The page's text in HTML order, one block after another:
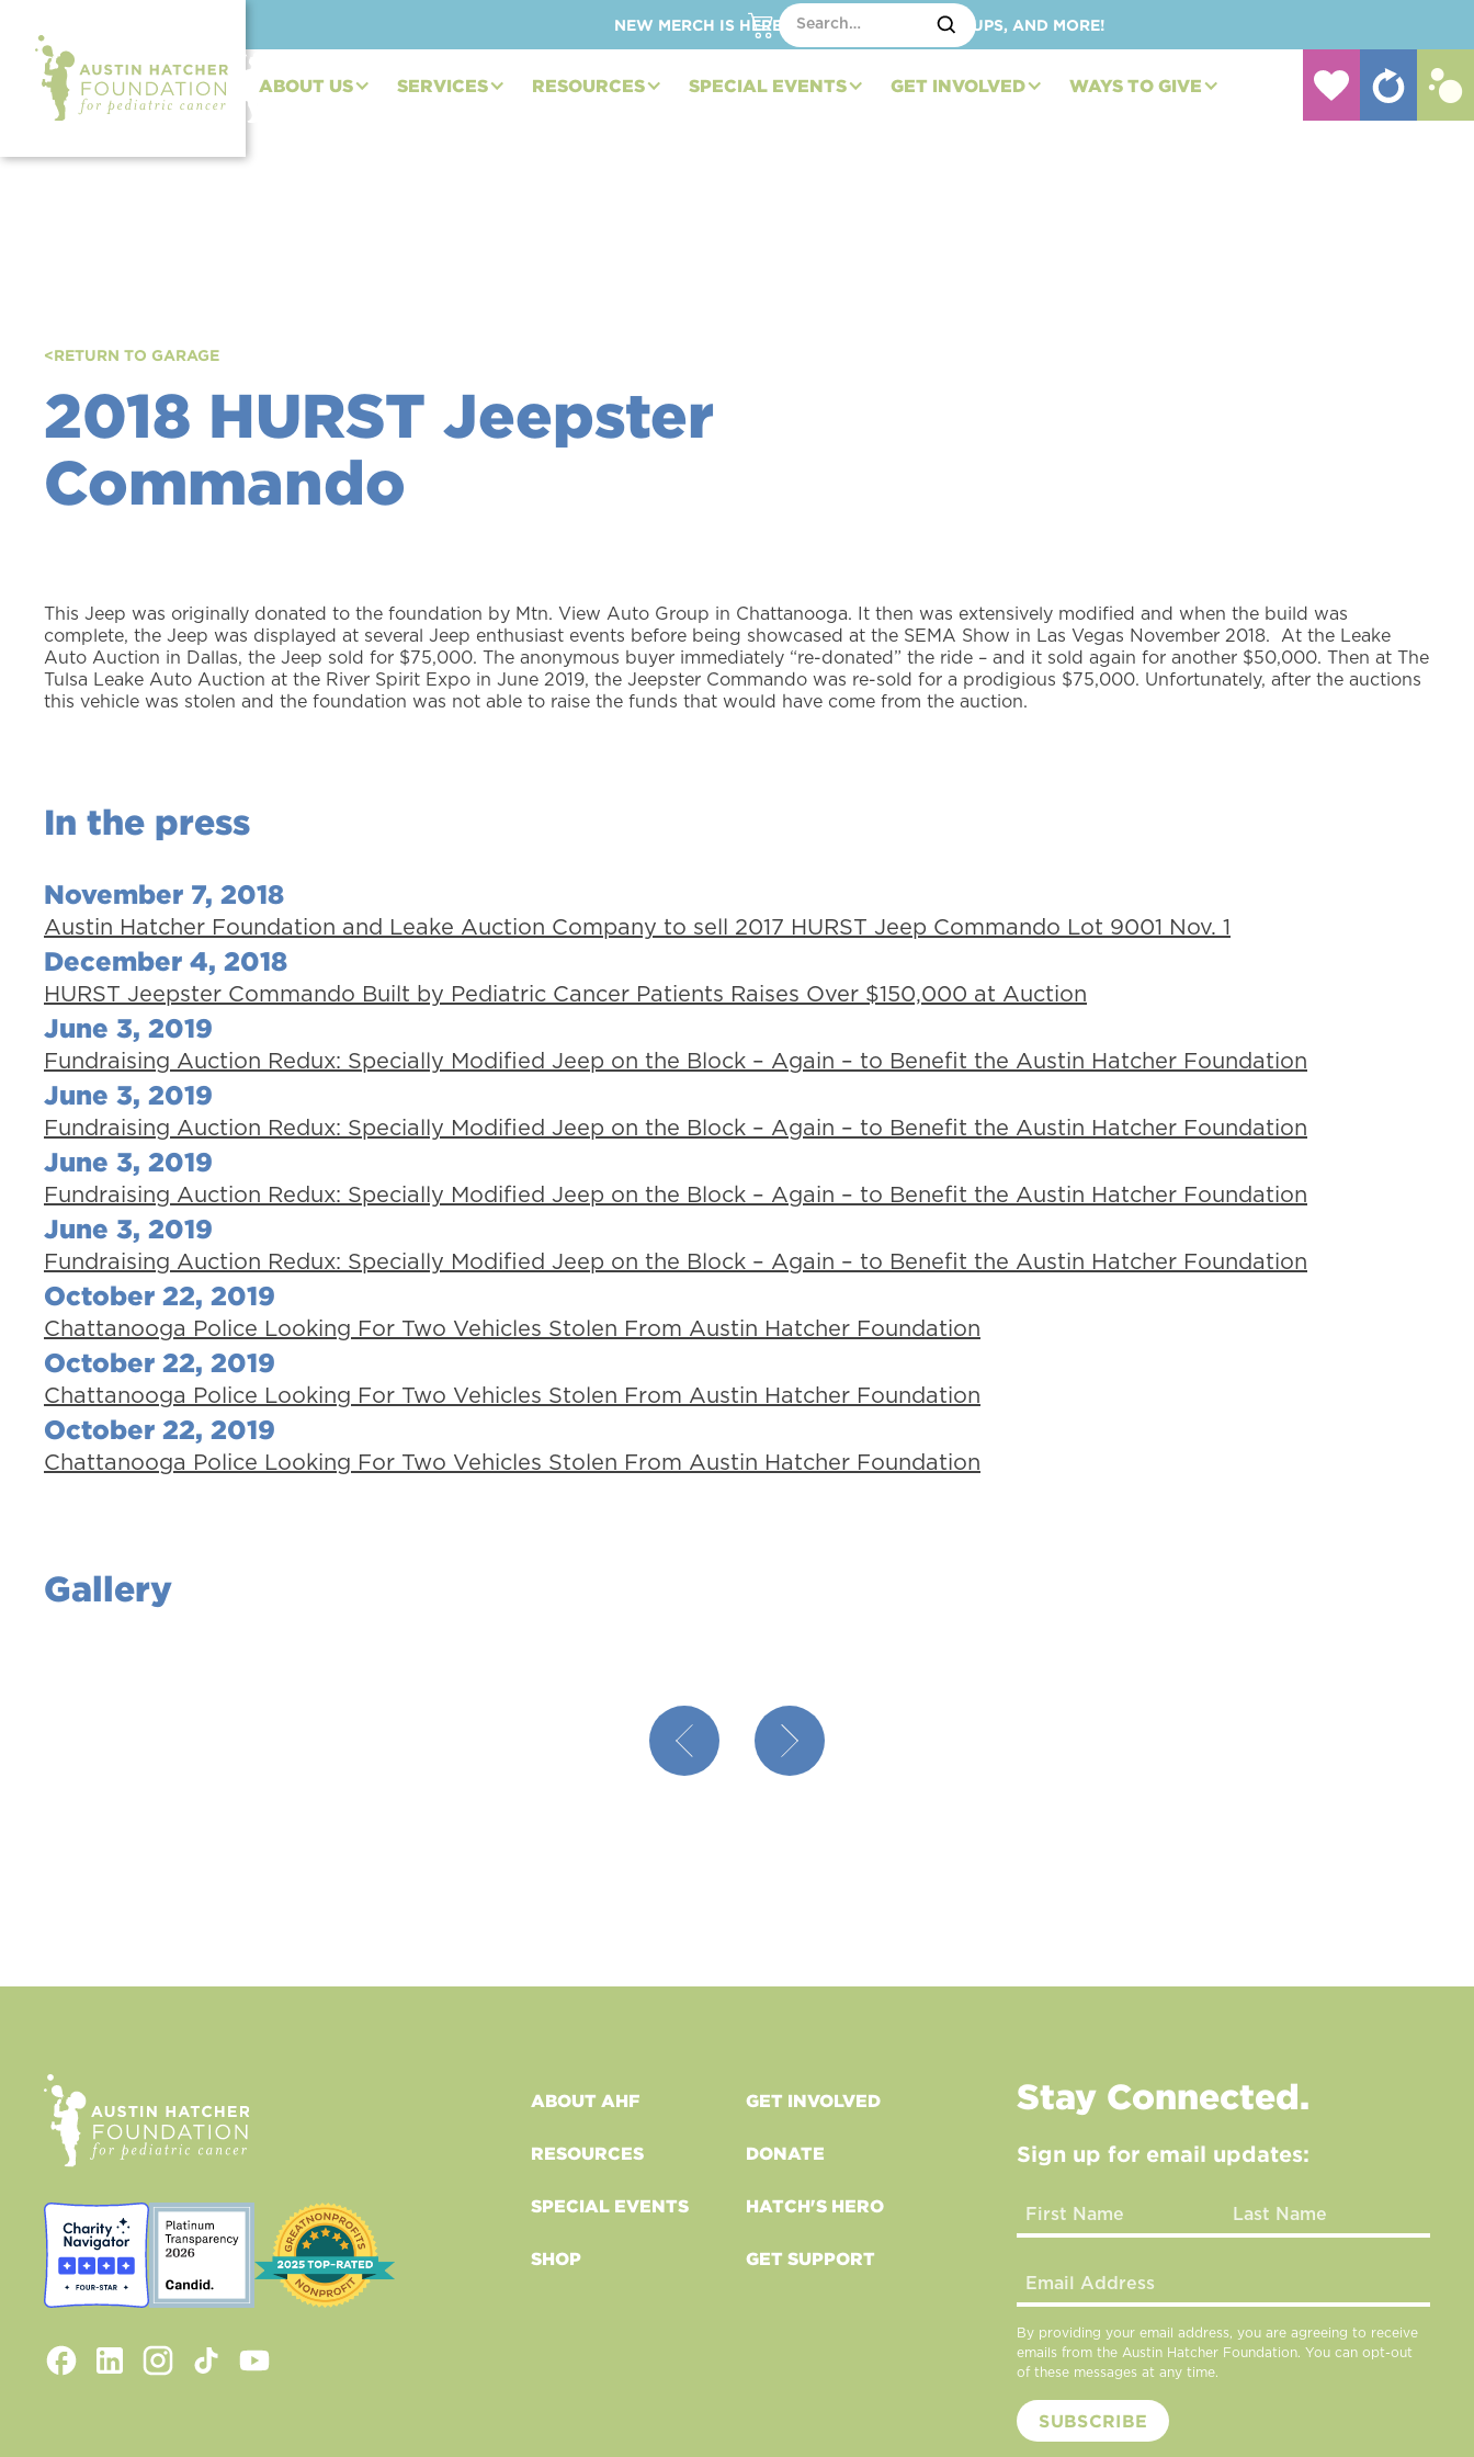
NEW MERCH IS HERE – SHOP HATS, TOTES, CUPS, AND MORE!
ABOUT US SERVICES RESOURCES SPECIAL EVENTS GET INVOLVED WAYS TO GIVE
<RETURN TO GARAGE
2018 HURST Jeepster
Commando
This Jeep was originally donated to the foundation by Mtn. View Auto Group in Chattanooga. It then was extensively modified and when the build was
complete, the Jeep was displayed at several Jeep enthusiast events before being showcased at the SEMA Show in Las Vegas November 2018. At the Leake
Auto Auction in Dallas, the Jeep sold for $75,000. The anonymous buyer immediately “re-donated” the ride – and it sold again for another $50,000. Then at The
Tulsa Leake Auto Auction at the River Spirit Expo in June 2019, the Jeepster Commando was re-sold for a prodigious $75,000. Unfortunately, after the auctions
this vehicle was stolen and the foundation was not able to raise the funds that would have come from the auction.
In the press
November 7, 2018
Austin Hatcher Foundation and Leake Auction Company to sell 2017 HURST Jeep Commando Lot 9001 Nov. 1
December 4, 2018
HURST Jeepster Commando Built by Pediatric Cancer Patients Raises Over $150,000 at Auction
June 3, 2019
Fundraising Auction Redux: Specially Modified Jeep on the Block – Again – to Benefit the Austin Hatcher Foundation
June 3, 2019
Fundraising Auction Redux: Specially Modified Jeep on the Block – Again – to Benefit the Austin Hatcher Foundation
June 3, 2019
Fundraising Auction Redux: Specially Modified Jeep on the Block – Again – to Benefit the Austin Hatcher Foundation
June 3, 2019
Fundraising Auction Redux: Specially Modified Jeep on the Block – Again – to Benefit the Austin Hatcher Foundation
October 22, 2019
Chattanooga Police Looking For Two Vehicles Stolen From Austin Hatcher Foundation
October 22, 2019
Chattanooga Police Looking For Two Vehicles Stolen From Austin Hatcher Foundation
October 22, 2019
Chattanooga Police Looking For Two Vehicles Stolen From Austin Hatcher Foundation
Gallery
ABOUT AHF
RESOURCES
SPECIAL EVENTS
SHOP
GET INVOLVED
DONATE
HATCH'S HERO
GET SUPPORT
Stay Connected.
Sign up for email updates:
By providing your email address, you are agreeing to receive
emails from the Austin Hatcher Foundation. You can opt-out
of these messages at any time.